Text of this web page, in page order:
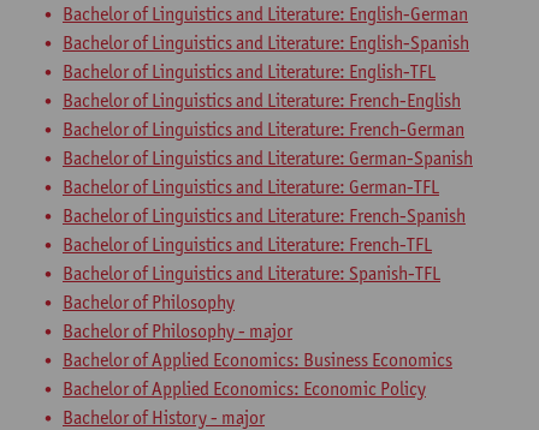
Bachelor of Linguistics and Literature: English-German
Bachelor of Linguistics and Literature: English-Spanish
Bachelor of Linguistics and Literature: English-TFL
Bachelor of Linguistics and Literature: French-English
Bachelor of Linguistics and Literature: French-German
Bachelor of Linguistics and Literature: German-Spanish
Bachelor of Linguistics and Literature: German-TFL
Bachelor of Linguistics and Literature: French-Spanish
Bachelor of Linguistics and Literature: French-TFL
Bachelor of Linguistics and Literature: Spanish-TFL
Bachelor of Philosophy
Bachelor of Philosophy - major
Bachelor of Applied Economics: Business Economics
Bachelor of Applied Economics: Economic Policy
Bachelor of History - major